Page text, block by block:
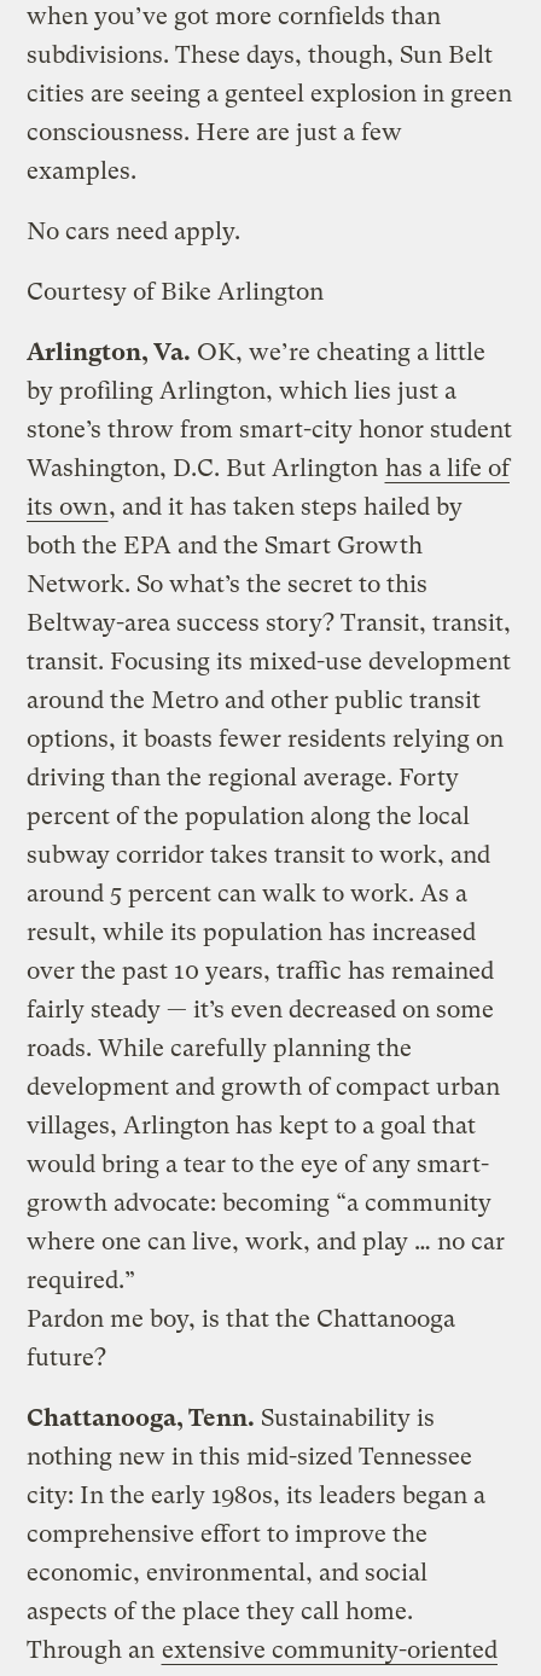
when you’ve got more cornfields than
subdivisions. These days, though, Sun Belt
cities are seeing a genteel explosion in green
consciousness. Here are just a few
examples.
No cars need apply.
Courtesy of Bike Arlington
Arlington, Va. OK, we’re cheating a little
by profiling Arlington, which lies just a
stone’s throw from smart-city honor student
Washington, D.C. But Arlington has a life of
its own, and it has taken steps hailed by
both the EPA and the Smart Growth
Network. So what’s the secret to this
Beltway-area success story? Transit, transit,
transit. Focusing its mixed-use development
around the Metro and other public transit
options, it boasts fewer residents relying on
driving than the regional average. Forty
percent of the population along the local
subway corridor takes transit to work, and
around 5 percent can walk to work. As a
result, while its population has increased
over the past 10 years, traffic has remained
fairly steady — it’s even decreased on some
roads. While carefully planning the
development and growth of compact urban
villages, Arlington has kept to a goal that
would bring a tear to the eye of any smart-
growth advocate: becoming “a community
where one can live, work, and play … no car
required.”
Pardon me boy, is that the Chattanooga
future?
Chattanooga, Tenn. Sustainability is
nothing new in this mid-sized Tennessee
city: In the early 1980s, its leaders began a
comprehensive effort to improve the
economic, environmental, and social
aspects of the place they call home.
Through an extensive community-oriented